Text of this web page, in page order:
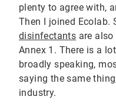
plenty to agree with,
Then I joined Ecolab.
disinfectants are
Annex 1. There is a
broadly speaking,
saying the same
industry.